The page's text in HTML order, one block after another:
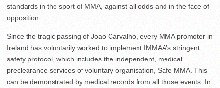
standards in the sport of MMA, against all odds and in the face of
opposition.
Since the tragic passing of Joao Carvalho, every MMA promoter in
Ireland has voluntarily worked to implement IMMAA’s stringent
safety protocol, which includes the independent, medical
preclearance services of voluntary organisation, Safe MMA. This
can be demonstrated by medical records from all those events. In